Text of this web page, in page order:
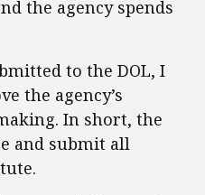
the agency spends
to the DOL, I
the agency’s
In short, the
and submit all